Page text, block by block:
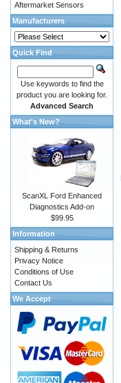
Aftermarket Sensors
Manufacturers
Quick Find
Use keywords to find the
product you are looking for.
Advanced Search
What's New?
ScanXL Ford Enhanced
Diagnostics Add-on
$99.95
Information
Shipping & Returns
Privacy Notice
Conditions of Use
Contact Us
We Accept